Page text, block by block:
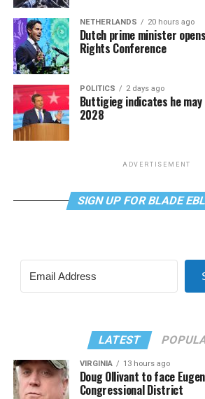
NETHERLANDS 20 hours ago
Dutch prime minister
Rights Conference
POLITICS 2 days ago
Buttigieg indicates he
2028
ADVERTISEMENT
SIGN UP FOR BLADE
LATEST
VIRGINIA 13 hours ago
Doug Ollivant to face
Congressional District